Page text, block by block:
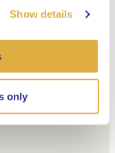
Show details
only